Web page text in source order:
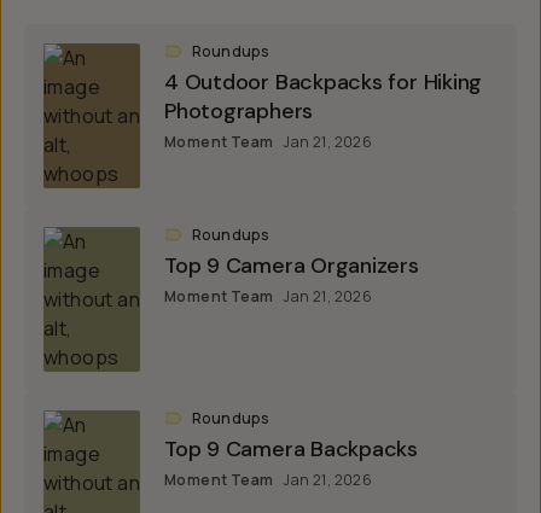
Roundups
4 Outdoor Backpacks for Hiking
Photographers
Moment Team Jan 21, 2026
Roundups
Top 9 Camera Organizers
Moment Team Jan 21, 2026
Roundups
Top 9 Camera Backpacks
Moment Team Jan 21, 2026